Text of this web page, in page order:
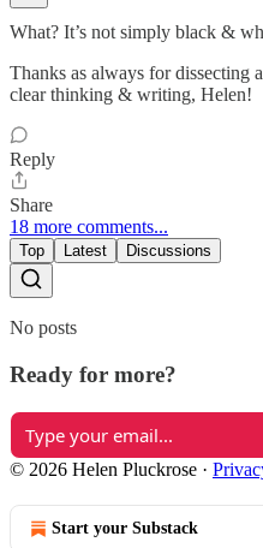
What? It’s not simply black &
Thanks as always for dissecting
clear thinking & writing, Helen!
Reply
Share
18 more comments...
Top Latest Discussions
No posts
Ready for more?
© 2026 Helen Pluckrose ·
Start your Substack